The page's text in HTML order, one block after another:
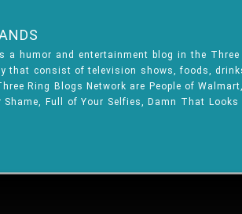
a humor and entertainment blog in the
that consist of television shows, foods,
Ring Blogs Network are People of
Shame, Full of Your Selfies, Damn That